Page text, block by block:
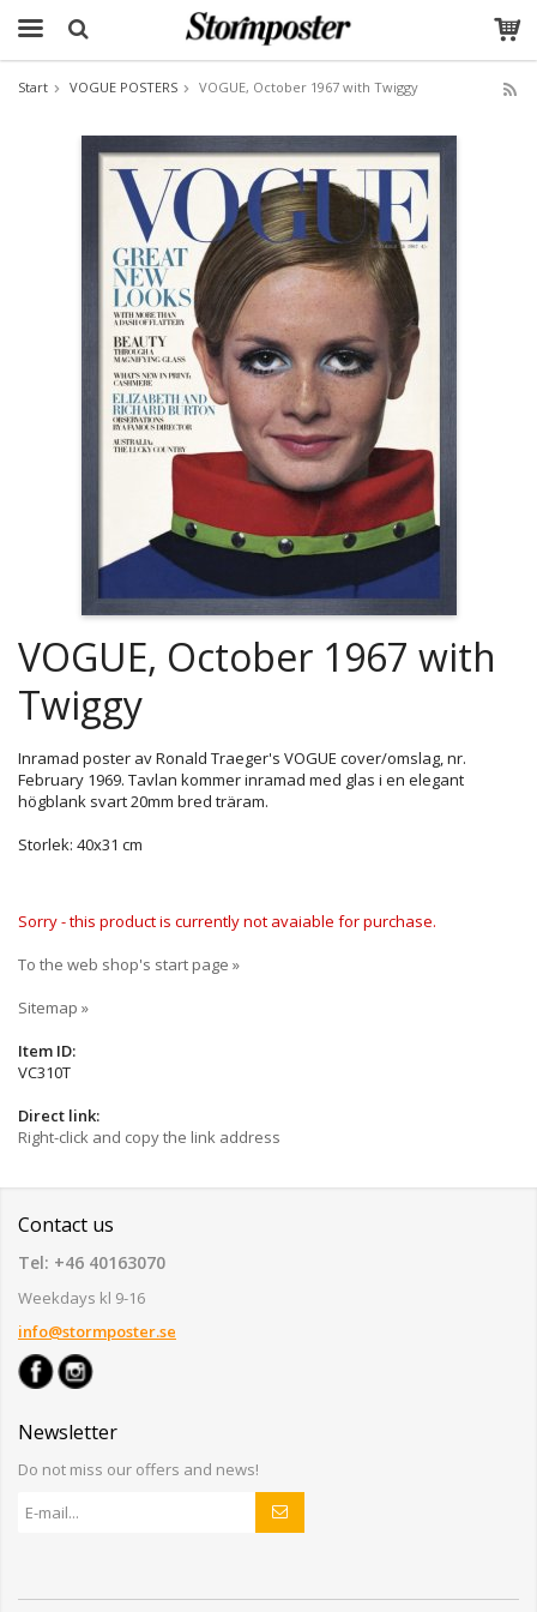
Start VOGUE POSTERS VOGUE, October 1967 with Twiggy
VOGUE, October 1967 with
Twiggy
Inramad poster av Ronald Traeger's VOGUE cover/omslag, nr.
February 1969. Tavlan kommer inramad med glas i en elegant
högblank svart 20mm bred träram.
Storlek: 40x31 cm
Sorry - this product is currently not avaiable for purchase.
To the web shop's start page »
Sitemap »
Item ID:
VC310T
Direct link:
Right-click and copy the link address
Contact us
Tel: +46 40163070
Weekdays kl 9-16
info@stormposter.se
Newsletter
Do not miss our offers and news!